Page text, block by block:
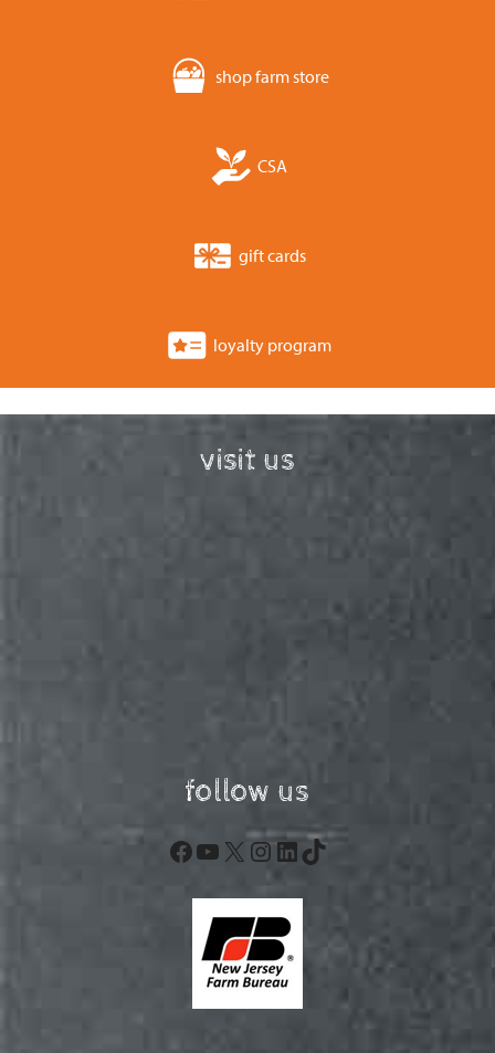
shop farm store
CSA
gift cards
loyalty program
visit us
follow us
Facebook
YouTube
X Instagram
LinkedIn
TikTok